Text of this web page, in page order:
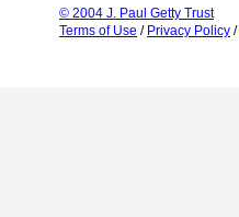
© 2004 J. Paul Getty Trust
Terms of Use / Privacy Policy /